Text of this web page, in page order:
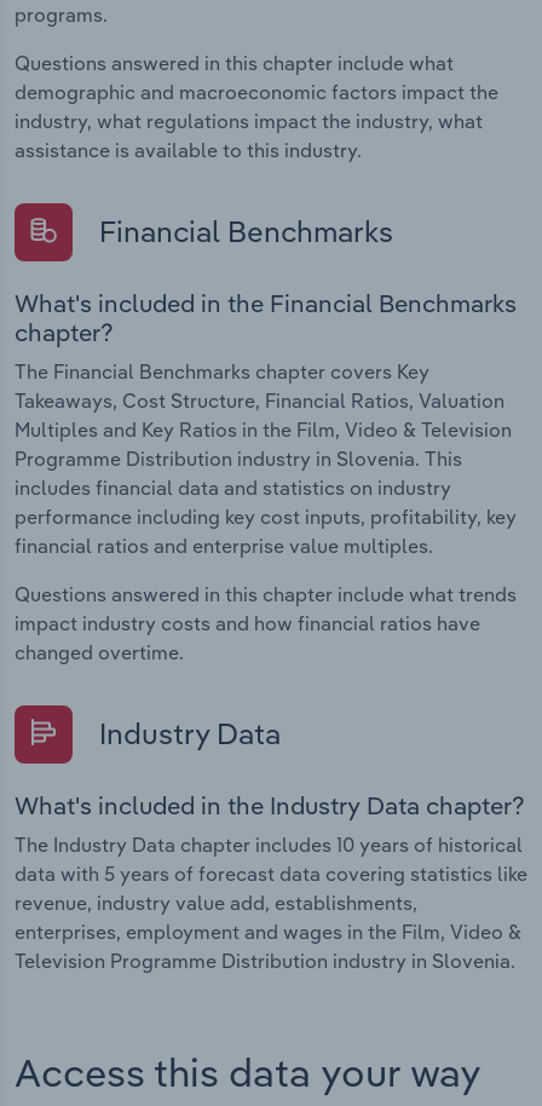
programs.
Questions answered in this chapter include what
demographic and macroeconomic factors impact the
industry, what regulations impact the industry, what
assistance is available to this industry.
Financial Benchmarks
What's included in the Financial Benchmarks
chapter?
The Financial Benchmarks chapter covers Key
Takeaways, Cost Structure, Financial Ratios, Valuation
Multiples and Key Ratios in the Film, Video & Television
Programme Distribution industry in Slovenia. This
includes financial data and statistics on industry
performance including key cost inputs, profitability, key
financial ratios and enterprise value multiples.
Questions answered in this chapter include what trends
impact industry costs and how financial ratios have
changed overtime.
Industry Data
What's included in the Industry Data chapter?
The Industry Data chapter includes 10 years of historical
data with 5 years of forecast data covering statistics like
revenue, industry value add, establishments,
enterprises, employment and wages in the Film, Video &
Television Programme Distribution industry in Slovenia.
Access this data your way